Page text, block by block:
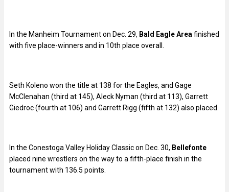
In the Manheim Tournament on Dec. 29, Bald Eagle Areafinished
with five place-winners and in 10th place overall.
Seth Koleno won the title at 138 for the Eagles, and Gage
McClenahan (third at 145), Aleck Nyman (third at 113), Garrett
Giedroc (fourth at 106) and Garrett Rigg (fifth at 132) also placed.
In the Conestoga Valley Holiday Classic on Dec. 30, Bellefonte
placed nine wrestlers on the way to a fifth-place finish in the
tournament with 136.5 points.